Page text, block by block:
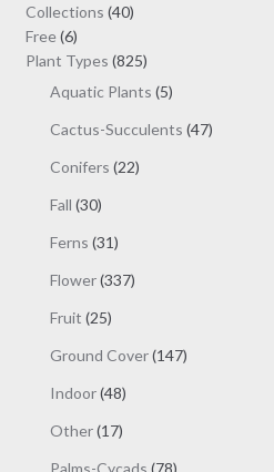
Collections 4040
Free 66
products
Plant Types 825825
products
Aquatic Plants 55
Cactus-Succulents 4747
Conifers 2222
Fall 3030
Ferns 3131
Flower 337337
Fruit 2525
Ground Cover 147147
Indoor 4848
Other 1717
78